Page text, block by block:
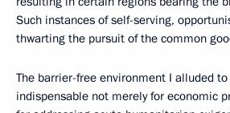
Such instances of self-serving,
thwarting the pursuit of the common
The barrier-free environment I alluded
indispensable not merely for economic